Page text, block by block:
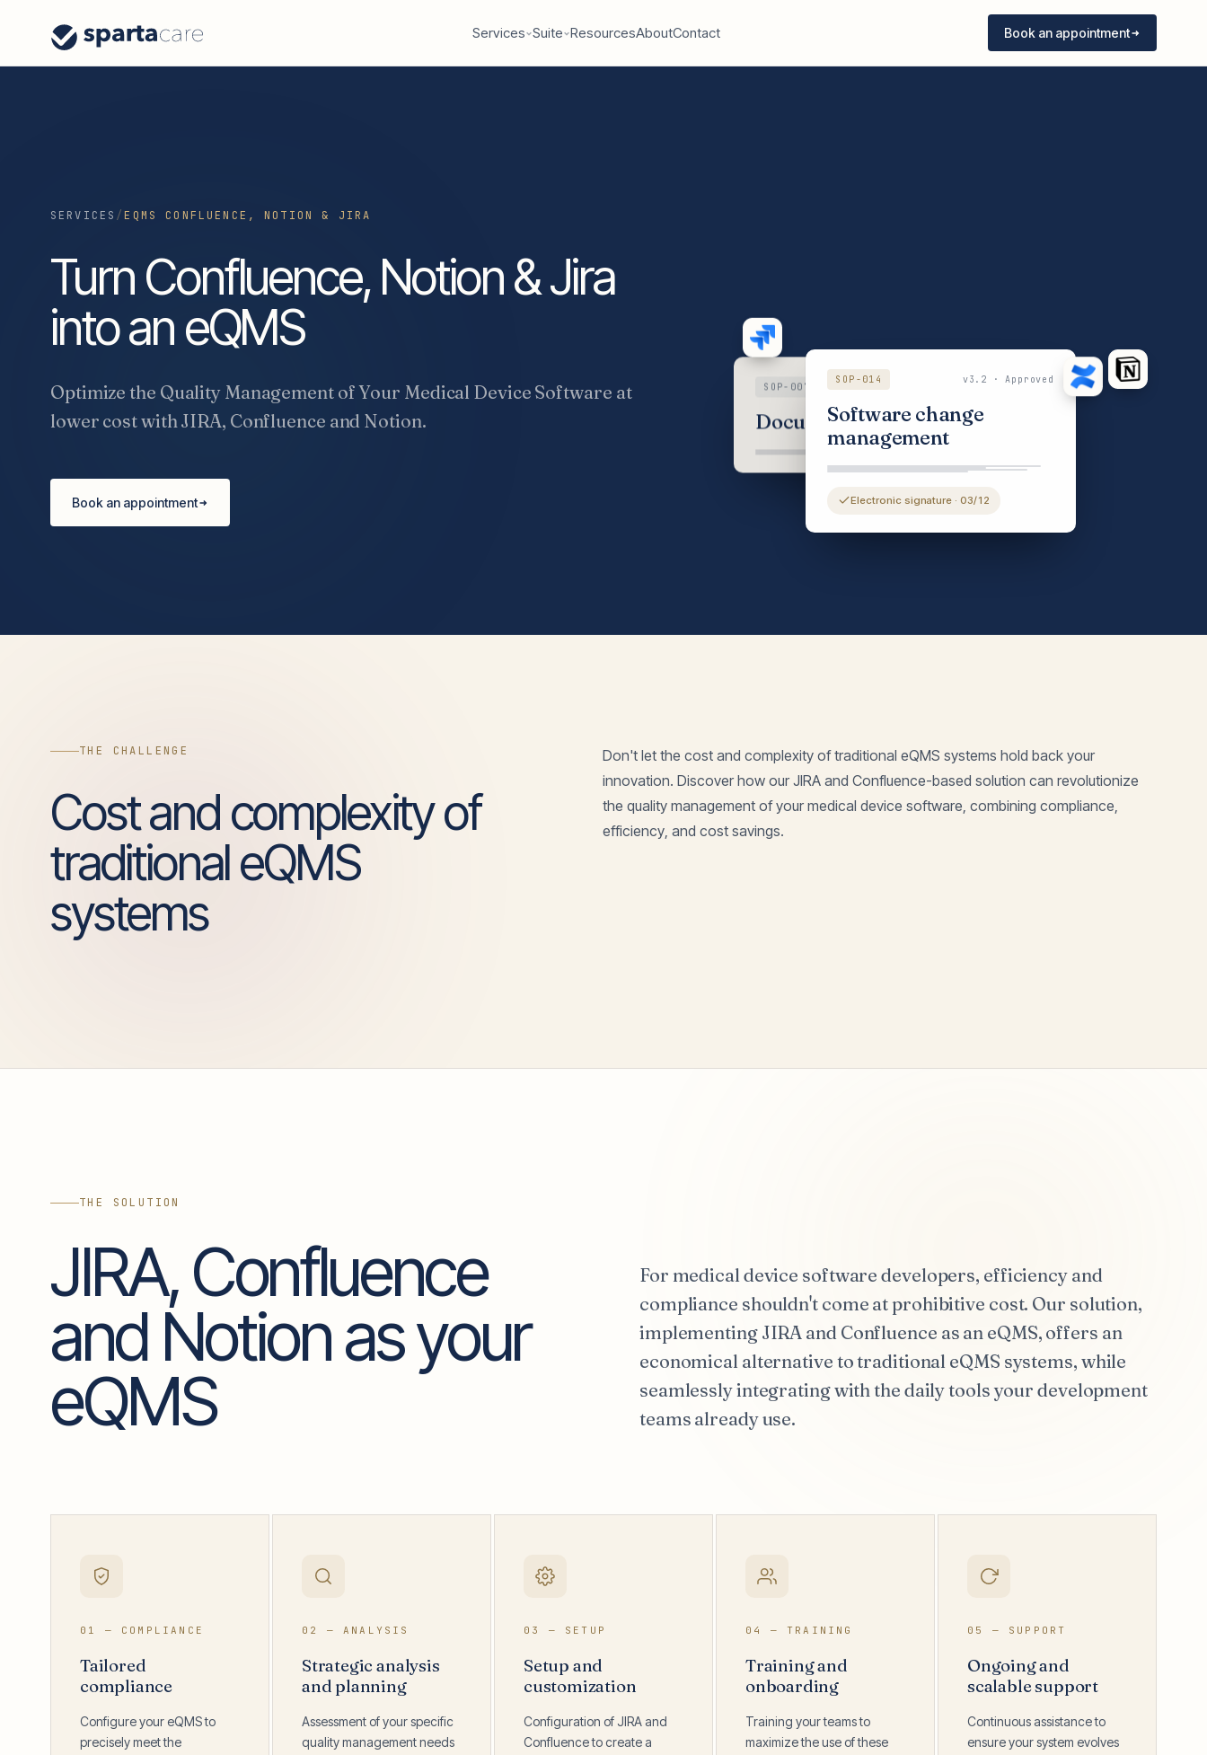
Services Suite ResourcesAboutContact Book an appointment
SERVICES / EQMS CONFLUENCE, NOTION & JIRA
Turn Confluence, Notion & Jira
into an eQMS
Optimize the Quality Management of Your Medical Device Software at
lower cost with JIRA, Confluence and Notion.
Book an appointment
SOP-007
Document control
SOP-014 v3.2 · Approved
Software change
management
Electronic signature · 03/12
THE CHALLENGE
Cost and complexity of
traditional eQMS
systems
Don't let the cost and complexity of traditional eQMS systems hold back your
innovation. Discover how our JIRA and Confluence-based solution can revolutionize
the quality management of your medical device software, combining compliance,
efficiency, and cost savings.
THE SOLUTION
JIRA, Confluence
and Notion as your
eQMS
For medical device software developers, efficiency and
compliance shouldn't come at prohibitive cost. Our solution,
implementing JIRA and Confluence as an eQMS, offers an
economical alternative to traditional eQMS systems, while
seamlessly integrating with the daily tools your development
teams already use.
01 — COMPLIANCE
Tailored
compliance
Configure your eQMS to
precisely meet the
02 — ANALYSIS
Strategic analysis
and planning
Assessment of your specific
quality management needs
03 — SETUP
Setup and
customization
Configuration of JIRA and
Confluence to create a
04 — TRAINING
Training and
onboarding
Training your teams to
maximize the use of these
05 — SUPPORT
Ongoing and
scalable support
Continuous assistance to
ensure your system evolves